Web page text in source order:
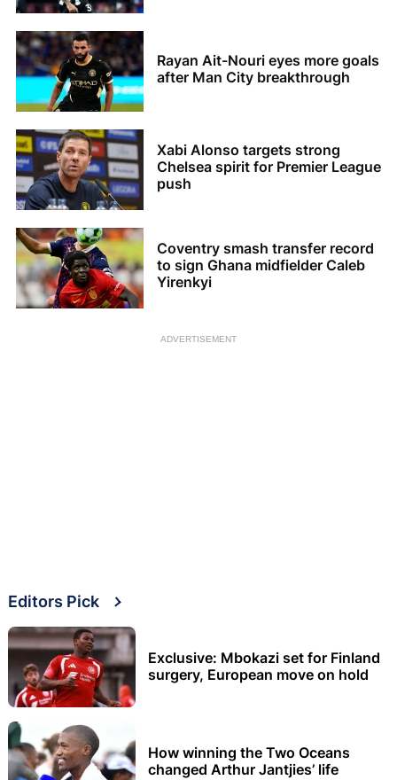
Rayan Ait-Nouri eyes more goals
after Man City breakthrough
Xabi Alonso targets strong
Chelsea spirit for Premier League
push
Coventry smash transfer record
to sign Ghana midfielder Caleb
Yirenkyi
ADVERTISEMENT
Editors Pick
Exclusive: Mbokazi set for Finland
surgery, European move on hold
How winning the Two Oceans
changed Arthur Jantjies’ life